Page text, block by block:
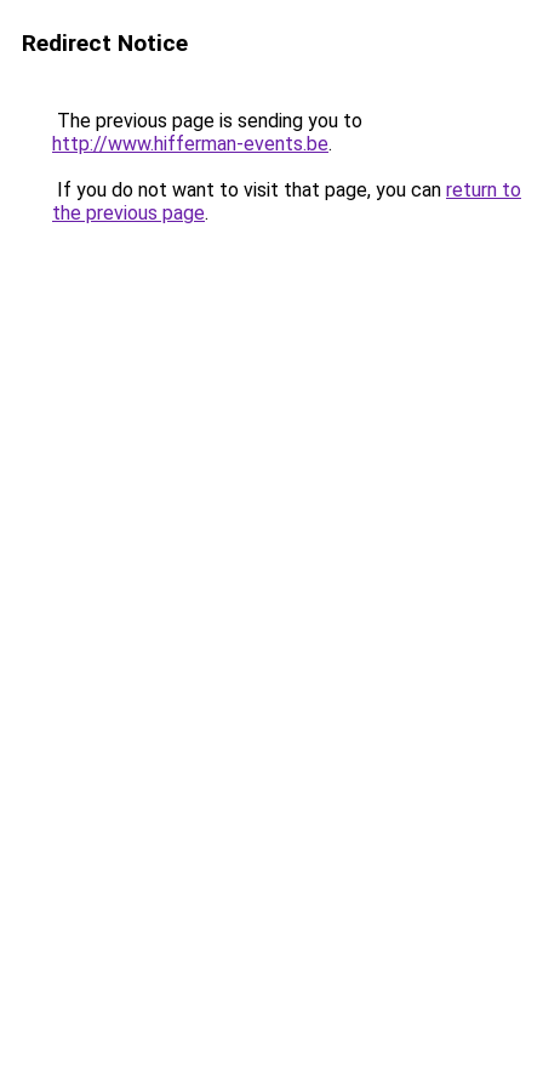
Redirect Notice
The previous page is sending you to
http://www.hifferman-events.be.
If you do not want to visit that page, you can return to
the previous page.